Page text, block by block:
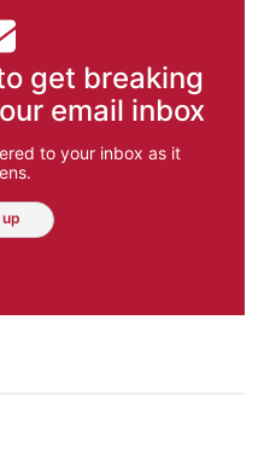
get breaking
email inbox
to your inbox as it